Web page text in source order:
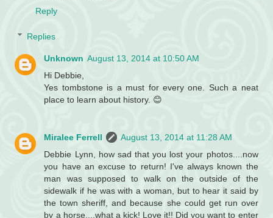
Reply
Replies
Unknown August 13, 2014 at 10:50 AM
Hi Debbie,
Yes tombstone is a must for every one. Such a neat
place to learn about history. 😊
Miralee Ferrell
August 13, 2014 at 11:28 AM
Debbie Lynn, how sad that you lost your photos....now
you have an excuse to return! I've always known the
man was supposed to walk on the outside of the
sidewalk if he was with a woman, but to hear it said by
the town sheriff, and because she could get run over
by a horse....what a kick! Love it!! Did you want to enter